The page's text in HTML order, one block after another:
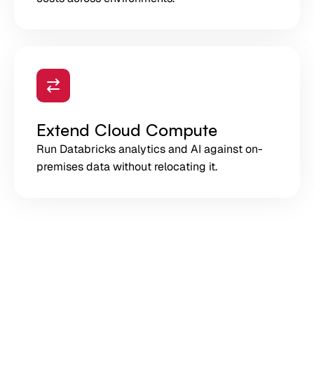
Extend Cloud Compute
Run Databricks analytics and AI against on-
premises data without relocating it.